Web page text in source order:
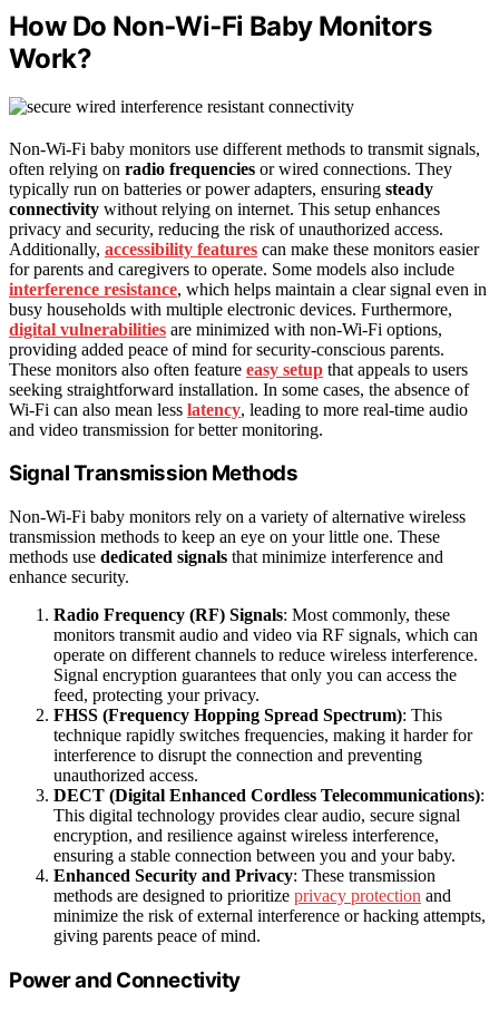
How Do Non‑Wi‑Fi Baby Monitors
Work?
Non-Wi-Fi baby monitors use different methods to transmit signals,
often relying on radio frequencies or wired connections. They
typically run on batteries or power adapters, ensuring steady
connectivity without relying on internet. This setup enhances
privacy and security, reducing the risk of unauthorized access.
Additionally, accessibility features can make these monitors easier
for parents and caregivers to operate. Some models also include
interference resistance, which helps maintain a clear signal even in
busy households with multiple electronic devices. Furthermore,
digital vulnerabilities are minimized with non-Wi-Fi options,
providing added peace of mind for security-conscious parents.
These monitors also often feature easy setup that appeals to users
seeking straightforward installation. In some cases, the absence of
Wi-Fi can also mean less latency, leading to more real-time audio
and video transmission for better monitoring.
Signal Transmission Methods
Non‑Wi‑Fi baby monitors rely on a variety of alternative wireless
transmission methods to keep an eye on your little one. These
methods use dedicated signals that minimize interference and
enhance security.
Radio Frequency (RF) Signals: Most commonly, these
monitors transmit audio and video via RF signals, which can
operate on different channels to reduce wireless interference.
Signal encryption guarantees that only you can access the
feed, protecting your privacy.
FHSS (Frequency Hopping Spread Spectrum): This
technique rapidly switches frequencies, making it harder for
interference to disrupt the connection and preventing
unauthorized access.
DECT (Digital Enhanced Cordless Telecommunications):
This digital technology provides clear audio, secure signal
encryption, and resilience against wireless interference,
ensuring a stable connection between you and your baby.
Enhanced Security and Privacy: These transmission
methods are designed to prioritize privacy protection and
minimize the risk of external interference or hacking attempts,
giving parents peace of mind.
Power and Connectivity